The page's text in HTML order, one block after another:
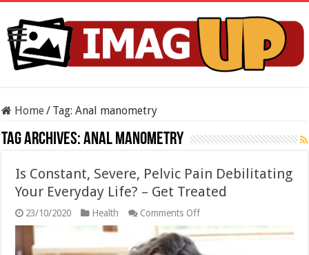
Home/ Tag:Anal manometry
Tag Archives:Anal manometry
Is Constant, Severe, Pelvic Pain Debilitating
Your Everyday Life? – Get Treated
23/10/2020 Health Comments Offon
Is
Constant,